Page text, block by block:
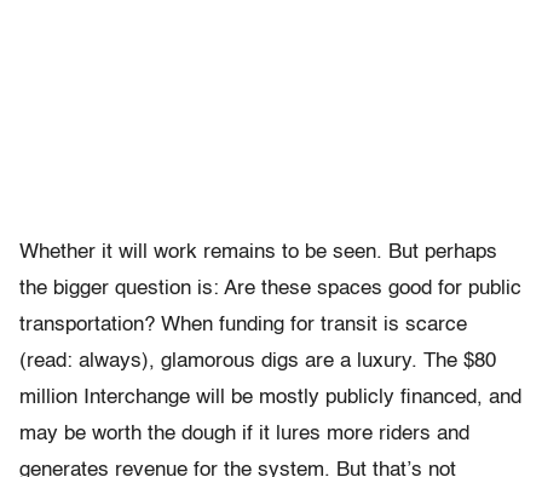
Whether it will work remains to be seen. But perhaps
the bigger question is: Are these spaces good for public
transportation? When funding for transit is scarce
(read: always), glamorous digs are a luxury. The $80
million Interchange will be mostly publicly financed, and
may be worth the dough if it lures more riders and
generates revenue for the system. But that’s not